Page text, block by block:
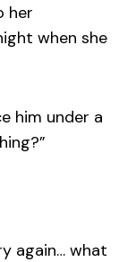
her
when she
him under a
again… what